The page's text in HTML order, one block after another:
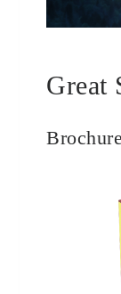
Great